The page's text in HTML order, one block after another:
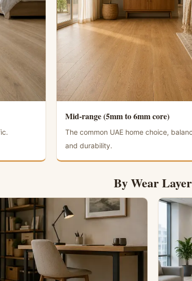
Mid-range (5mm to 6mm core)
The common UAE home choice,
and durability.
By Wear Layer